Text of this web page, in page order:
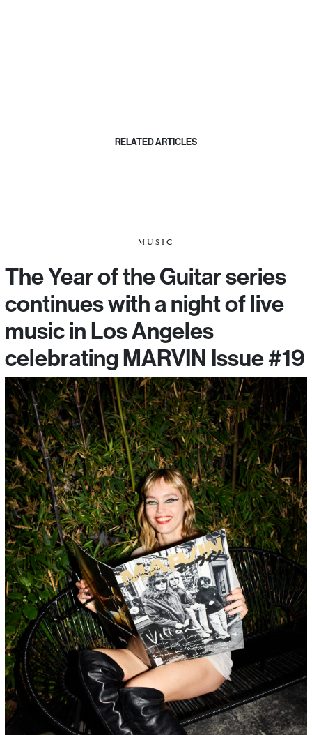
RELATED ARTICLES
MUSIC
The Year of the Guitar series
continues with a night of live
music in Los Angeles
celebrating MARVIN Issue #19